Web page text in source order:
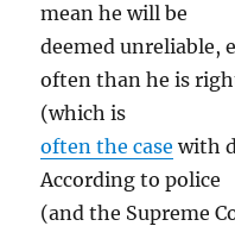
mean he will be
deemed unreliable,
often than he is
(which is
often the case with
According to police
(and the Supreme